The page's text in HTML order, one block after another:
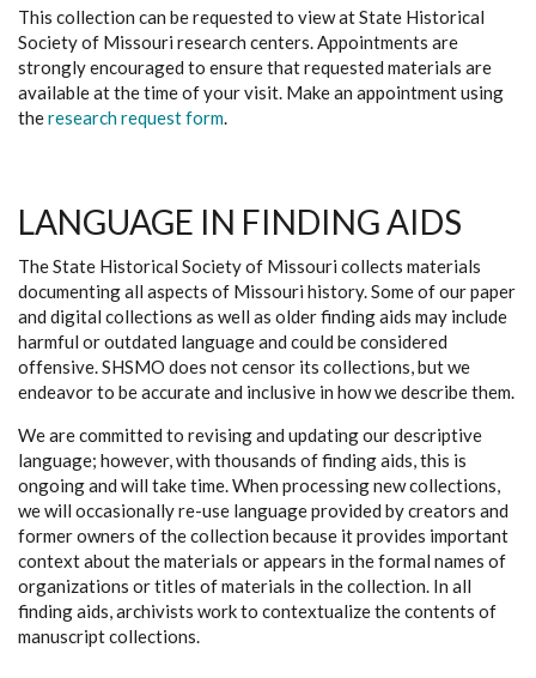
This collection can be requested to view at State Historical
Society of Missouri research centers. Appointments are
strongly encouraged to ensure that requested materials are
available at the time of your visit. Make an appointment using
theresearch request form.
LANGUAGE IN FINDING AIDS
The State Historical Society of Missouri collects materials
documenting all aspects of Missouri history. Some of our paper
and digital collections as well as older finding aids may include
harmful or outdated language and could be considered
offensive. SHSMO does not censor its collections, but we
endeavor to be accurate and inclusive in how we describe them.
We are committed to revising and updating our descriptive
language; however, with thousands of finding aids, this is
ongoing and will take time. When processing new collections,
we will occasionally re-use language provided by creators and
former owners of the collection because it provides important
context about the materials or appears in the formal names of
organizations or titles of materials in the collection. In all
finding aids, archivists work to contextualize the contents of
manuscript collections.